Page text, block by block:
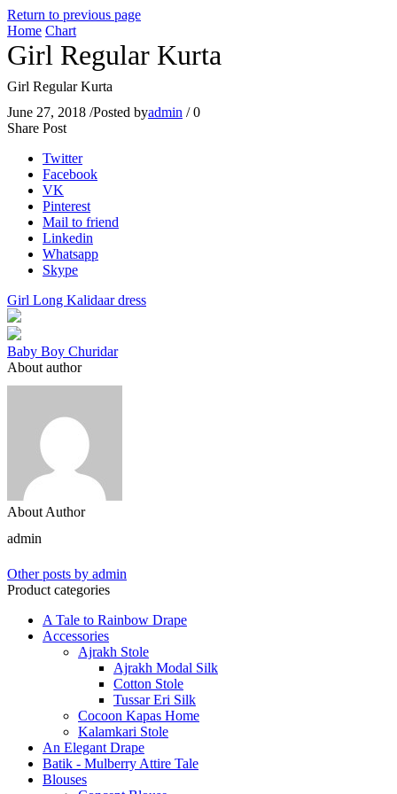
Return to previous page
Home Chart
Girl Regular Kurta
Girl Regular Kurta
June 27, 2018 /Posted byadmin / 0
Share Post
Twitter
Facebook
VK
Pinterest
Mail to friend
Linkedin
Whatsapp
Skype
Girl Long Kalidaar dress
Baby Boy Churidar
About author
About Author
admin
Other posts by admin
Product categories
A Tale to Rainbow Drape
Accessories
Ajrakh Stole
Ajrakh Modal Silk
Cotton Stole
Tussar Eri Silk
Cocoon Kapas Home
Kalamkari Stole
An Elegant Drape
Batik - Mulberry Attire Tale
Blouses